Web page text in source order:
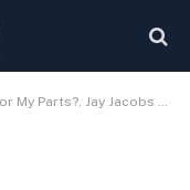
Jay Jacobs (Part II) EP-197